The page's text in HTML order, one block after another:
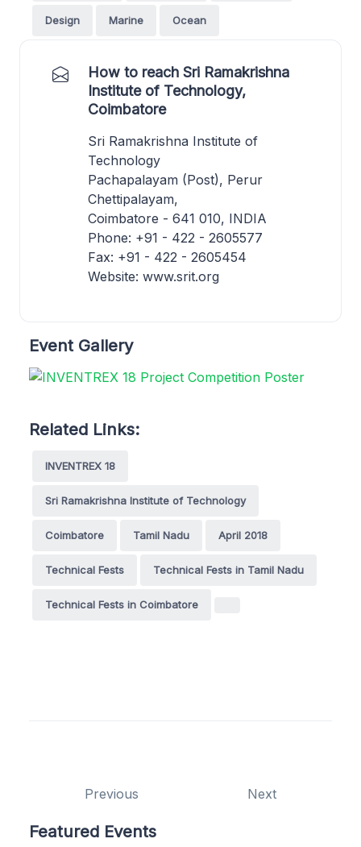
Design Marine Ocean
How to reach Sri Ramakrishna
Institute of Technology,
Coimbatore
Sri Ramakrishna Institute of
Technology
Pachapalayam (Post), Perur
Chettipalayam,
Coimbatore - 641 010, INDIA
Phone: +91 - 422 - 2605577
Fax: +91 - 422 - 2605454
Website: www.srit.org
Event Gallery
Related Links:
INVENTREX 18
Sri Ramakrishna Institute of Technology
Coimbatore Tamil Nadu April 2018
Technical Fests Technical Fests in Tamil Nadu
Technical Fests in Coimbatore
Previous Next
Featured Events